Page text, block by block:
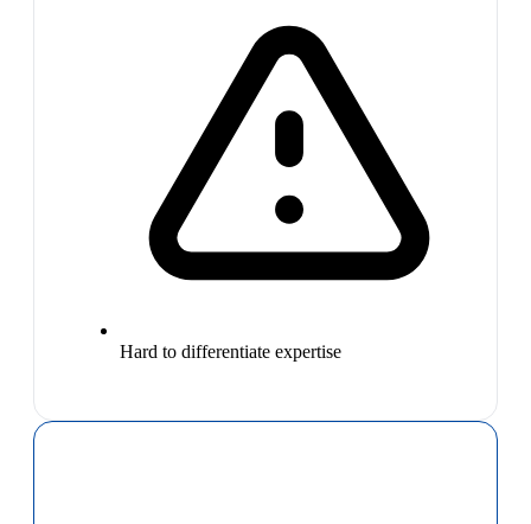
Hard to differentiate expertise